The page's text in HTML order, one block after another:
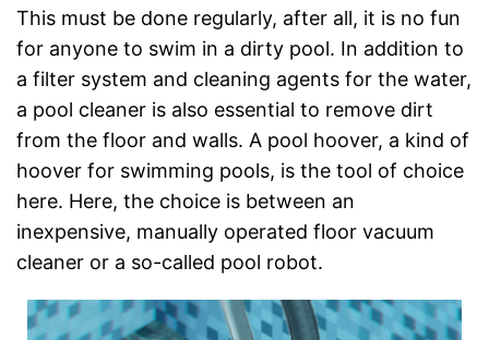
This must be done regularly, after all, it is no fun
for anyone to swim in a dirty pool. In addition to
a filter system and cleaning agents for the water,
a pool cleaner is also essential to remove dirt
from the floor and walls. A pool hoover, a kind of
hoover for swimming pools, is the tool of choice
here. Here, the choice is between an
inexpensive, manually operated floor vacuum
cleaner or a so-called pool robot.